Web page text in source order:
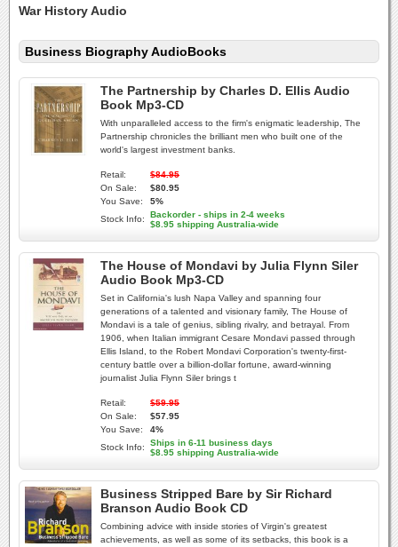
War History Audio
Business Biography AudioBooks
The Partnership by Charles D. Ellis Audio
Book Mp3-CD
With unparalleled access to the firm's enigmatic leadership, The
Partnership chronicles the brilliant men who built one of the
world's largest investment banks.
Retail:
$84.95
On Sale:
$80.95
You Save:
5%
Stock Info:
Backorder - ships in 2-4 weeks
$8.95 shipping Australia-wide
The House of Mondavi by Julia Flynn Siler
Audio Book Mp3-CD
Set in California's lush Napa Valley and spanning four
generations of a talented and visionary family, The House of
Mondavi is a tale of genius, sibling rivalry, and betrayal. From
1906, when Italian immigrant Cesare Mondavi passed through
Ellis Island, to the Robert Mondavi Corporation's twenty-first-
century battle over a billion-dollar fortune, award-winning
journalist Julia Flynn Siler brings t
Retail:
$59.95
On Sale:
$57.95
You Save:
4%
Stock Info:
Ships in 6-11 business days
$8.95 shipping Australia-wide
Business Stripped Bare by Sir Richard
Branson Audio Book CD
Combining advice with inside stories of Virgin's greatest
achievements, as well as some of its setbacks, this book is a